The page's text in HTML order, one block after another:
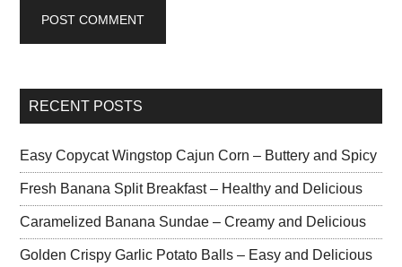
RECENT POSTS
Easy Copycat Wingstop Cajun Corn – Buttery and Spicy
Fresh Banana Split Breakfast – Healthy and Delicious
Caramelized Banana Sundae – Creamy and Delicious
Golden Crispy Garlic Potato Balls – Easy and Delicious